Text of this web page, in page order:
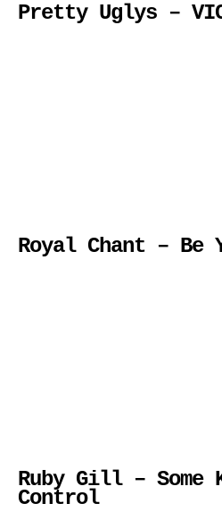
Pretty Uglys –
Royal Chant – Be
Ruby Gill – Some
Control